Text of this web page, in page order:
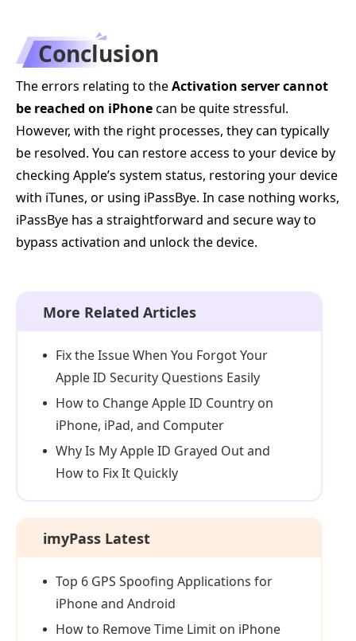
Conclusion
The errors relating to theActivation server cannot
be reached on iPhonecan be quite stressful.
However, with the right processes, they can typically
be resolved. You can restore access to your device by
checking Apple’s system status, restoring your device
with iTunes, or using iPassBye. In case nothing works,
iPassBye has a straightforward and secure way to
bypass activation and unlock the device.
More Related Articles
Fix the Issue When You Forgot Your
Apple ID Security Questions Easily
How to Change Apple ID Country on
iPhone, iPad, and Computer
Why Is My Apple ID Grayed Out and
How to Fix It Quickly
imyPass Latest
Top 6 GPS Spoofing Applications for
iPhone and Android
How to Remove Time Limit on iPhone